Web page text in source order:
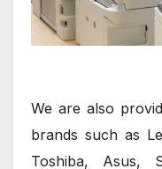
We are also
brands such as
Toshiba, Asus,